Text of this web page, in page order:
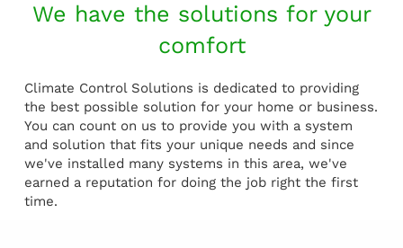
We have the solutions for your
comfort
Climate Control Solutions is dedicated to providing
the best possible solution for your home or business.
You can count on us to provide you with a system
and solution that fits your unique needs and since
we've installed many systems in this area, we've
earned a reputation for doing the job right the first
time.